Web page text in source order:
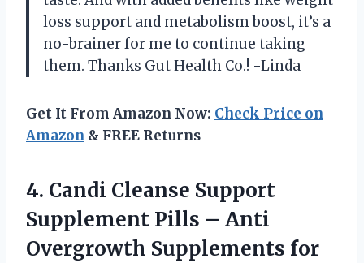
loss support and metabolism boost, it’s a
no-brainer for me to continue taking
them. Thanks Gut Health Co.! -Linda
Get It From Amazon Now: Check Price on
Amazon & FREE Returns
4. Candi Cleanse Support
Supplement Pills – Anti
Overgrowth Supplements for